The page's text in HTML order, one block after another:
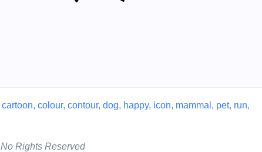
cartoon, colour, contour, dog, happy, icon, mammal , pet, run,
No Rights Reserved